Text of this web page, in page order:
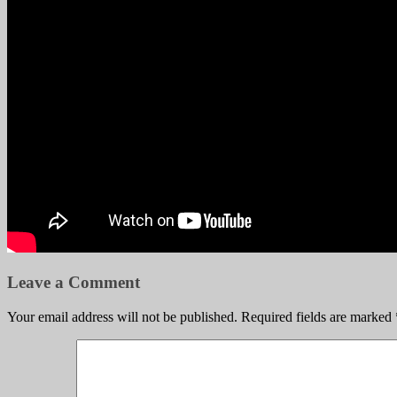
Leave a Comment
Your email address will not be published. Required fields are marked